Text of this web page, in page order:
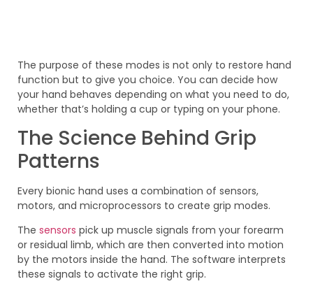
The purpose of these modes is not only to restore hand
function but to give you choice. You can decide how
your hand behaves depending on what you need to do,
whether that’s holding a cup or typing on your phone.
The Science Behind Grip
Patterns
Every bionic hand uses a combination of sensors,
motors, and microprocessors to create grip modes.
The sensors pick up muscle signals from your forearm
or residual limb, which are then converted into motion
by the motors inside the hand. The software interprets
these signals to activate the right grip.